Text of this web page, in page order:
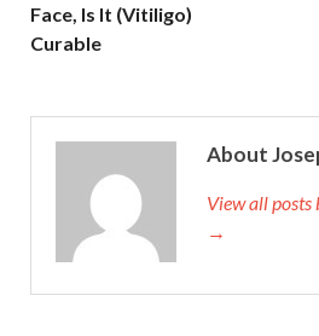
Face, Is It (Vitiligo)
Curable
About
View all posts
→